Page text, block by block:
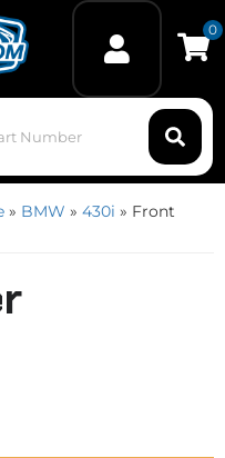
0
» BMW » 430i » Front